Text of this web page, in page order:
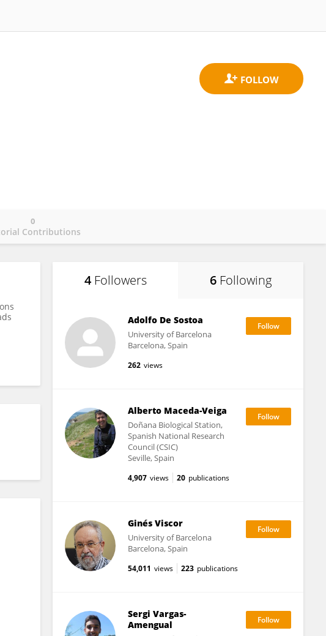
Contributions
0
4 Followers 6 Following
Adolfo De Sostoa
University of Barcelona
Barcelona, Spain
262 views
Alberto Maceda-Veiga
Doñana Biological Station,
Spanish National Research
Council (CSIC)
Seville, Spain
4,907 views 20 publications
Ginés Viscor
University of Barcelona
Barcelona, Spain
54,011 views 223 publications
Sergi Vargas-
Amengual